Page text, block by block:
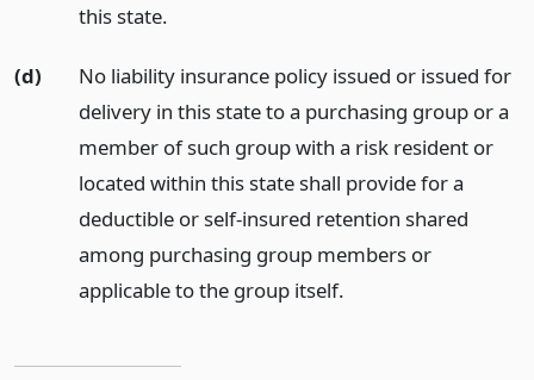
this state.
(d)
No liability insurance policy issued or issued for
delivery in this state to a purchasing group or a
member of such group with a risk resident or
located within this state shall provide for a
deductible or self-insured retention shared
among purchasing group members or
applicable to the group itself.